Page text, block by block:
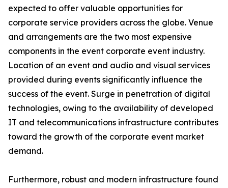
expected to offer valuable opportunities for
corporate service providers across the globe. Venue
and arrangements are the two most expensive
components in the event corporate event industry.
Location of an event and audio and visual services
provided during events significantly influence the
success of the event. Surge in penetration of digital
technologies, owing to the availability of developed
IT and telecommunications infrastructure contributes
toward the growth of the corporate event market
demand.
Furthermore, robust and modern infrastructure found